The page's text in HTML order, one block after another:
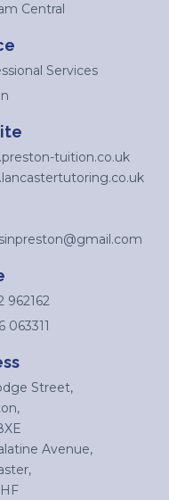
Central
Services
tuition.co.uk
962162
063311
Street,
Avenue,